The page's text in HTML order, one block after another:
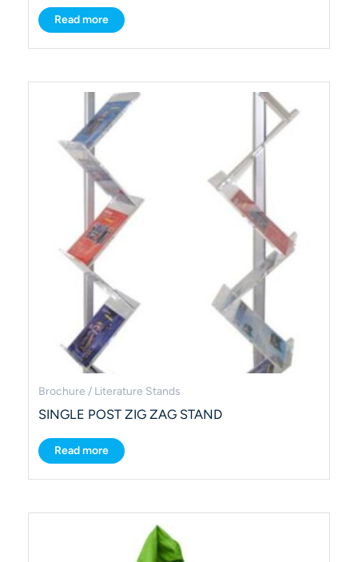
Read more
Brochure / Literature Stands
SINGLE POST ZIG ZAG STAND
Read more